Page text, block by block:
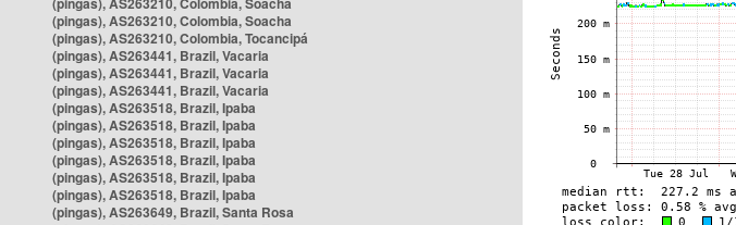
(pingas), AS263210, Colombia, Soacha
(pingas), AS263210, Colombia, Tocancipá
(pingas), AS263441, Brazil, Vacaria
(pingas), AS263441, Brazil, Vacaria
(pingas), AS263441, Brazil, Vacaria
(pingas), AS263518, Brazil, Ipaba
(pingas), AS263518, Brazil, Ipaba
(pingas), AS263518, Brazil, Ipaba
(pingas), AS263518, Brazil, Ipaba
(pingas), AS263518, Brazil, Ipaba
(pingas), AS263518, Brazil, Ipaba
(pingas), AS263649, Brazil, Santa Rosa